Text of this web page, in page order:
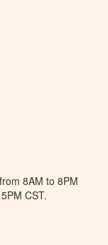
8AM to 8PM
CST.